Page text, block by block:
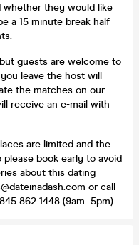
whether they would like
a 15 minute break half
guests are welcome to
leave the host will
the matches on our
receive an e-mail with
are limited and the
book early to avoid
about this dating
or call
862 1448 (9am 5pm).